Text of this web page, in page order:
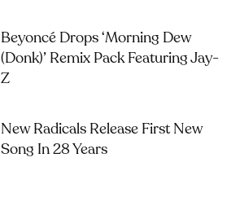
Beyoncé Drops ‘Morning Dew
(Donk)’ Remix Pack Featuring Jay-
Z
New Radicals Release First New
Song In 28 Years